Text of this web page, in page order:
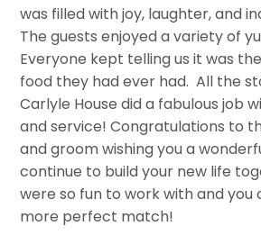
was filled with joy, laughter, and
The guests enjoyed a variety of
Everyone kept telling us it was
food they had ever had. All the
Carlyle House did a fabulous job
and service! Congratulations to
and groom wishing you a
continue to build your new life
were so fun to work with and you
more perfect match!